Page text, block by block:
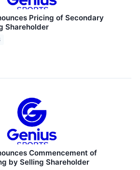
Pricing of Secondary
Shareholder
Commencement of
by Selling Shareholder